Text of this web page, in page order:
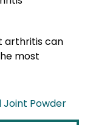
arthritis can
most
Joint Powder